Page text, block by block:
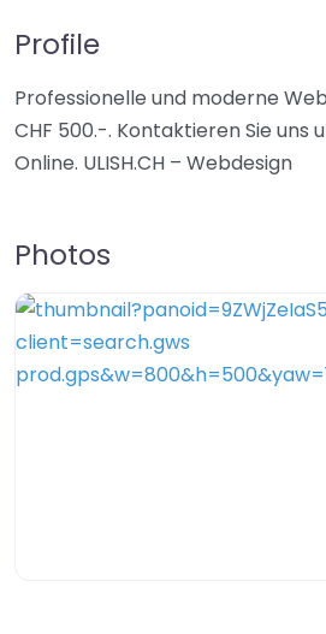
Profile
Professionelle und moderne
CHF 500.-. Kontaktieren Sie uns
Online. ULISH.CH – Webdesign
Photos